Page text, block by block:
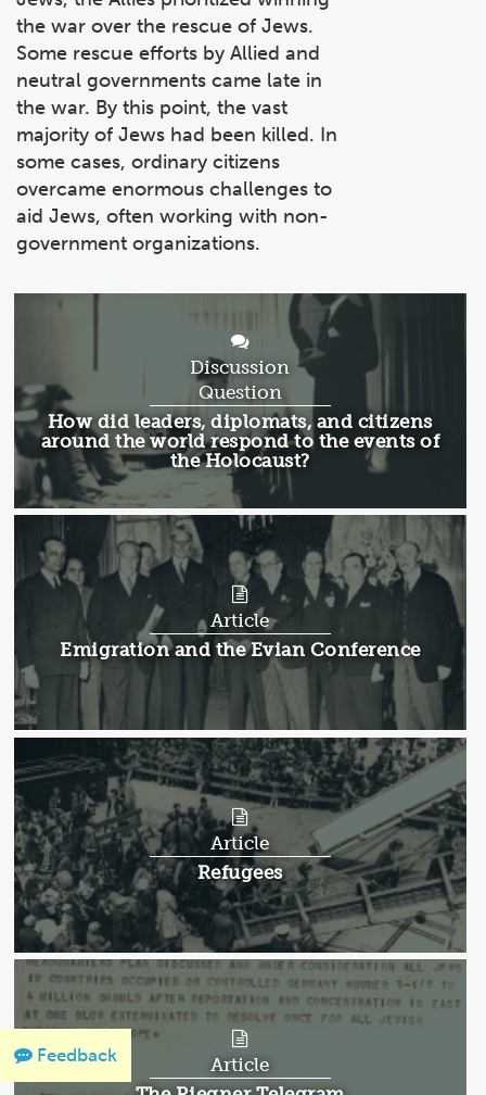
the war over the rescue of Jews.
Some rescue efforts by Allied and
neutral governments came late in
the war. By this point, the vast
majority of Jews had been killed. In
some cases, ordinary citizens
overcame enormous challenges to
aid Jews, often working with non-
government organizations.
Discussion
Question
Discussion
Question:
How did leaders, diplomats, and citizens
around the world respond to the events of
the Holocaust?
Article
Article:
Emigration and the Evian Conference
Article
Article:
Refugees
Article
Feedback